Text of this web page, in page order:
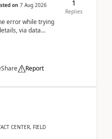
on 7 Aug 2026
error while trying
via data
Share Report
1
Replies
CENTER, FIELD